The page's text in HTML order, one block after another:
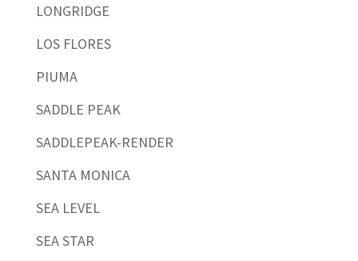
LONGRIDGE
LOS FLORES
PIUMA
SADDLE PEAK
SADDLEPEAK-RENDER
SANTA MONICA
SEA LEVEL
SEA STAR